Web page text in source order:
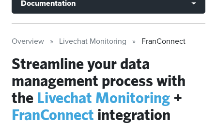
Documentation
Overview Livechat Monitoring FranConnect
Streamline your data
management process with
the Livechat Monitoring +
FranConnect integration